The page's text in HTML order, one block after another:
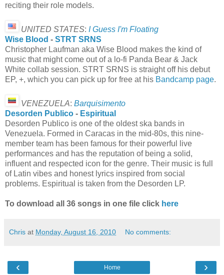
reciting their role models.
UNITED STATES: I Guess I'm Floating
Wise Blood - STRT SRNS
Christopher Laufman aka Wise Blood makes the kind of
music that might come out of a lo-fi Panda Bear & Jack
White collab session. STRT SRNS is straight off his debut
EP, +, which you can pick up for free at his Bandcamp page.
VENEZUELA: Barquisimento
Desorden Publico - Espiritual
Desorden Publico is one of the oldest ska bands in
Venezuela. Formed in Caracas in the mid-80s, this nine-
member team has been famous for their powerful live
performances and has the reputation of being a solid,
influent and respected icon for the genre. Their music is full
of Latin vibes and honest lyrics inspired from social
problems. Espiritual is taken from the Desorden LP.
To download all 36 songs in one file click here
Chris at Monday, August 16, 2010 No comments:
‹ ›
Home